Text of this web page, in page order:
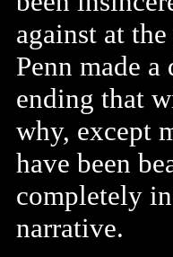
against at
Penn made
ending that
why, except
have been
completely
narrative.